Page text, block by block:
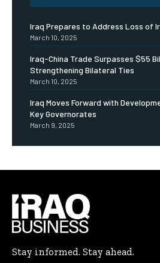
Iraq Prepares to Address Loss of
March 10, 2025
Iraq-China Trade Surpasses $55
Strengthening Bilateral Ties
March 10, 2025
Iraq Moves Forward with
Key Governorates
March 9, 2025
Stay informed. Stay ahead.